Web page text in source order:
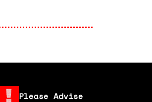
Please Advise